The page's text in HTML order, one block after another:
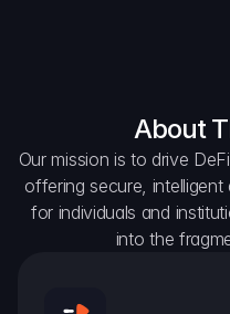
About
Our mission is to drive
offering secure,
for individuals and
into the